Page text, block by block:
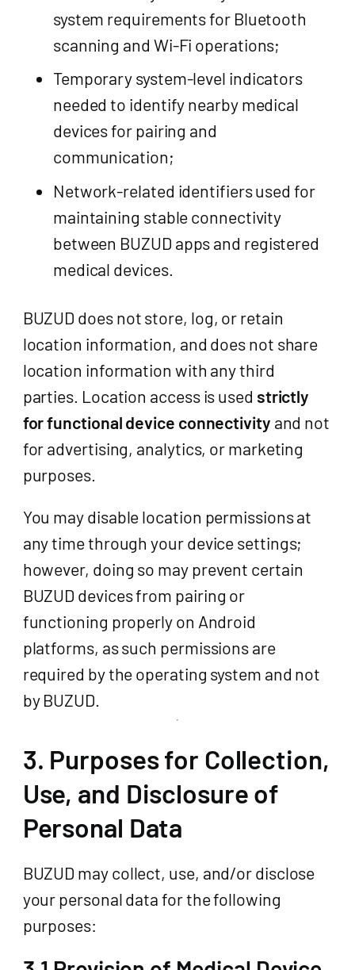
system requirements for Bluetooth
scanning and Wi-Fi operations;
Temporary system-level indicators
needed to identify nearby medical
devices for pairing and
communication;
Network-related identifiers used for
maintaining stable connectivity
between BUZUD apps and registered
medical devices.
BUZUD does not store, log, or retain
location information, and does not share
location information with any third
parties. Location access is used strictly
for functional device connectivity and not
for advertising, analytics, or marketing
purposes.
You may disable location permissions at
any time through your device settings;
however, doing so may prevent certain
BUZUD devices from pairing or
functioning properly on Android
platforms, as such permissions are
required by the operating system and not
by BUZUD.
3. Purposes for Collection,
Use, and Disclosure of
Personal Data
BUZUD may collect, use, and/or disclose
your personal data for the following
purposes: